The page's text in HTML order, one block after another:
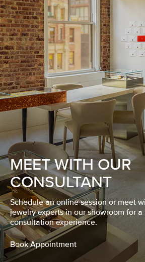
MEET WITH OUR
CONSULTANT
Schedule an online session or meet
jewelry experts in our showroom for
consultation experience.
Book Appointment